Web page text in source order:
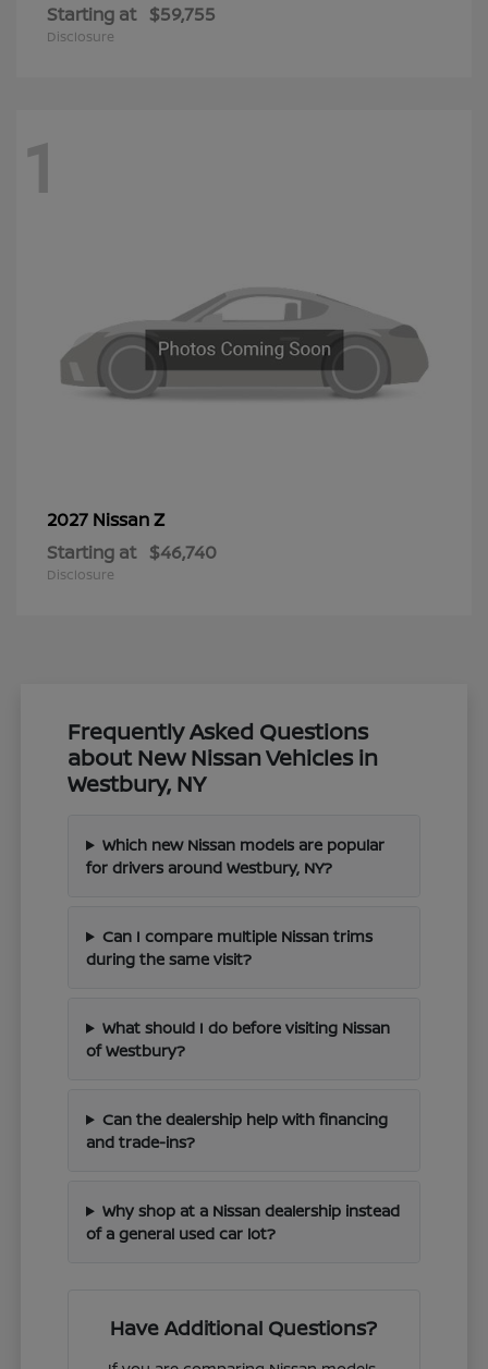
Starting at $59,755
Disclosure
1
2027 NissanZ
Starting at $46,740
Disclosure
Frequently Asked Questions
about New Nissan Vehicles in
Westbury, NY
Which new Nissan models are popular
for drivers around Westbury, NY?
Can I compare multiple Nissan trims
during the same visit?
What should I do before visiting Nissan
of Westbury?
Can the dealership help with financing
and trade-ins?
Why shop at a Nissan dealership instead
of a general used car lot?
Have Additional Questions?